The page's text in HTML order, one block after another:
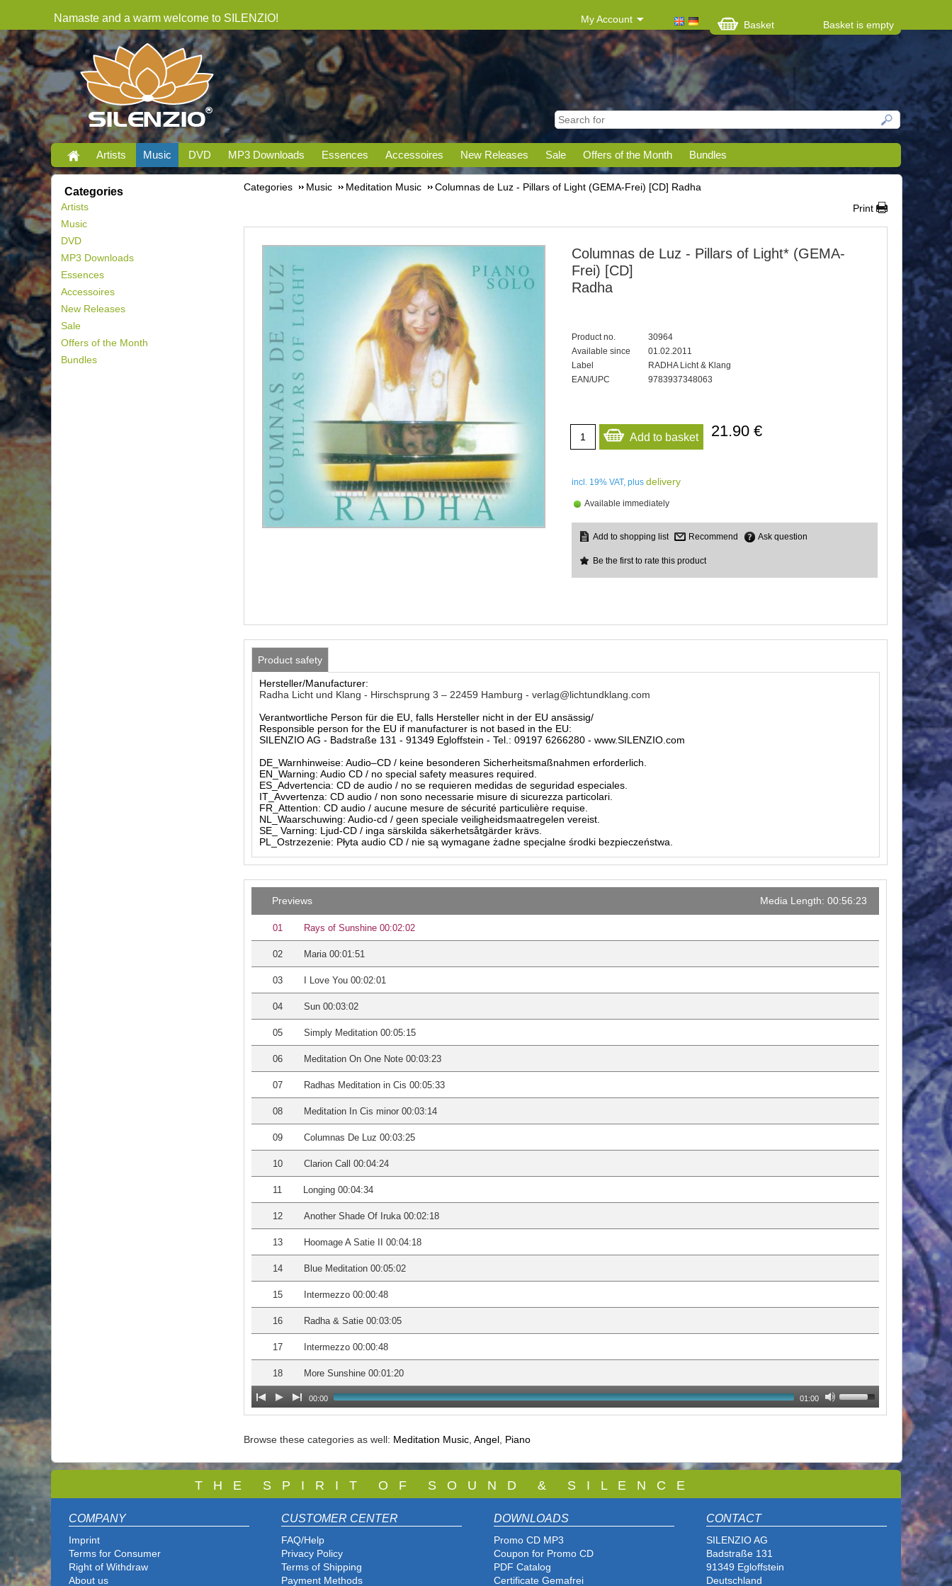
Namaste and a warm welcome to SILENZIO! My Account Basket Basket is empty
Artists Music DVD MP3 Downloads Essences Accessoires New Releases Sale Offers of the Month Bundles
Categories
Artists
Music
DVD
MP3 Downloads
Essences
Accessoires
New Releases
Sale
Offers of the Month
Bundles
Categories Music Meditation Music
Columnas de Luz - Pillars of Light (GEMA-Frei) [CD] Radha
Print
Columnas de Luz - Pillars of Light* (GEMA-
Frei) [CD]
Radha
Product no.
30964
Available since
01.02.2011
Label
RADHA Licht & Klang
EAN/UPC
9783937348063
Add to basket 21.90 €
incl. 19% VAT, plus delivery
Available immediately
Recommend Ask question
Be the first to rate this product
Product safety
Hersteller/Manufacturer:
Radha Licht und Klang - Hirschsprung 3 – 22459 Hamburg - verlag@lichtundklang.com
Verantwortliche Person für die EU, falls Hersteller nicht in der EU ansässig/
Responsible person for the EU if manufacturer is not based in the EU:
SILENZIO AG - Badstraße 131 - 91349 Egloffstein - Tel.: 09197 6266280 - www.SILENZIO.com
DE_Warnhinweise: Audio–CD / keine besonderen Sicherheitsmaßnahmen erforderlich.
EN_Warning: Audio CD / no special safety measures required.
ES_Advertencia: CD de audio / no se requieren medidas de seguridad especiales.
IT_Avvertenza: CD audio / non sono necessarie misure di sicurezza particolari.
FR_Attention: CD audio / aucune mesure de sécurité particulière requise.
NL_Waarschuwing: Audio-cd / geen speciale veiligheidsmaatregelen vereist.
SE_ Varning: Ljud-CD / inga särskilda säkerhetsåtgärder krävs.
PL_Ostrzezenie: Płyta audio CD / nie są wymagane żadne specjalne środki bezpieczeństwa.
Previews Media Length: 00:56:23
01 Rays of Sunshine 00:02:02
02 Maria 00:01:51
03 I Love You 00:02:01
04 Sun 00:03:02
05 Simply Meditation 00:05:15
06 Meditation On One Note 00:03:23
07 Radhas Meditation in Cis 00:05:33
08 Meditation In Cis minor 00:03:14
09 Columnas De Luz 00:03:25
10 Clarion Call 00:04:24
11 Longing 00:04:34
12 Another Shade Of Iruka 00:02:18
13 Hoomage A Satie II 00:04:18
14 Blue Meditation 00:05:02
15 Intermezzo 00:00:48
16 Radha & Satie 00:03:05
17 Intermezzo 00:00:48
18 More Sunshine 00:01:20
00:00 01:00
Browse these categories as well: Meditation Music Angel Piano
T H E S P I R I T O F S O U N D & S I L E N C E
COMPANY
Imprint
Terms for Consumer
Right of Withdraw
About us
CUSTOMER CENTER
FAQ/Help
Privacy Policy
Terms of Shipping
Payment Methods
DOWNLOADS
Promo CD MP3
Coupon for Promo CD
PDF Catalog
Certificate Gemafrei
CONTACT
SILENZIO AG
Badstraße 131
91349 Egloffstein
Deutschland